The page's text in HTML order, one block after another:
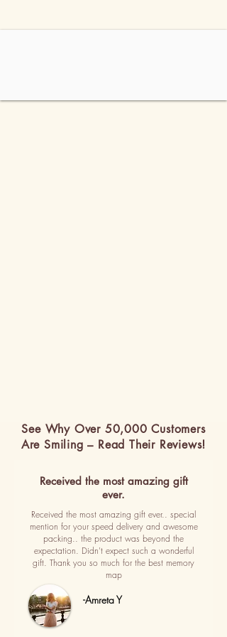
See Why Over 50,000 Customers
Are Smiling – Read Their Reviews!
Received the most amazing gift
ever.
Received the most amazing gift ever.. special
mention for your speed delivery and awesome
packing.. the product was beyond the
expectation. Didn't expect such a wonderful
gift. Thank you so much for the best memory
map
-Amreta Y